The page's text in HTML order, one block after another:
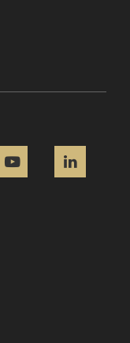
InstagramYouTube